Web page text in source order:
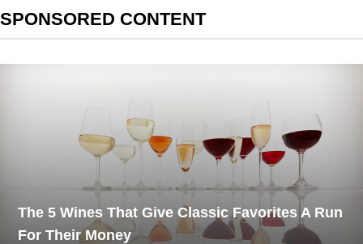
SPONSORED CONTENT
The 5 Wines That Give Classic Favorites A Run
For Their Money